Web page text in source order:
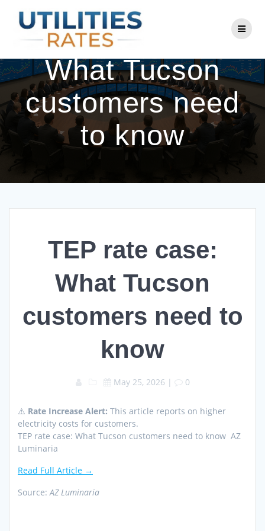
to
content
TEP rate case:
What Tucson
customers need
to know
TEP rate case:
What Tucson
customers need to
know
May 25, 2026 | 0
⚠️ Rate Increase Alert: This article reports on higher
electricity costs for customers.
TEP rate case: What Tucson customers need to know AZ
Luminaria
Read Full Article →
Source:AZ Luminaria